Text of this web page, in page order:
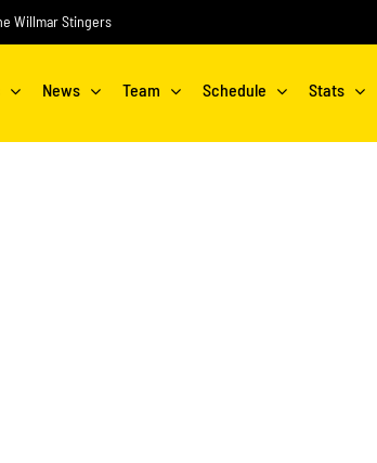
Willmar Stingers
News Team Schedule Stats